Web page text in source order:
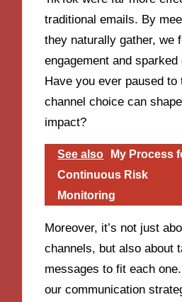
traditional emails. By
they naturally gather, we
engagement and
Have you ever paused to
channel choice can
impact?
See also
My Process
Continuous Risk
Monitoring
Moreover, it’s not just
channels, but also about
messages to fit each
our communication